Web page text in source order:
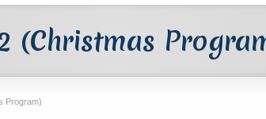
(Christmas
Program)